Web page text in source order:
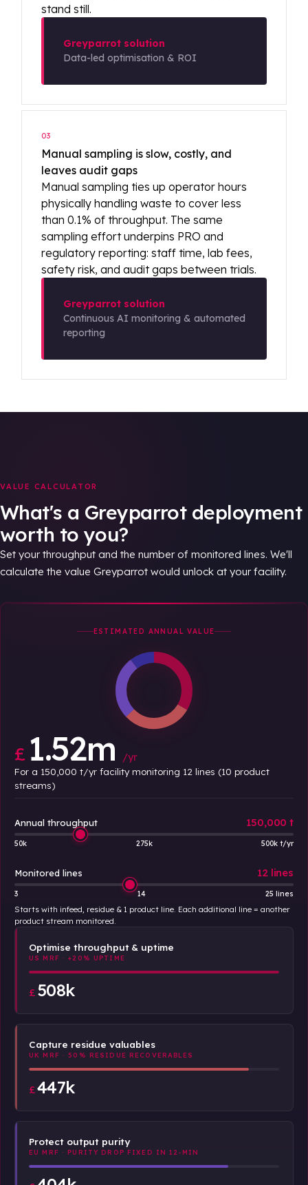
stand still.
Greyparrot solution
Data-led optimisation & ROI
03
Manual sampling is slow, costly, and
leaves audit gaps
Manual sampling ties up operator hours
physically handling waste to cover less
than 0.1% of throughput. The same
sampling effort underpins PRO and
regulatory reporting: staff time, lab fees,
safety risk, and audit gaps between trials.
Greyparrot solution
Continuous AI monitoring & automated
reporting
VALUE CALCULATOR
What's a Greyparrot deployment
worth to you?
Set your throughput and the number of monitored lines. We'll
calculate the value Greyparrot would unlock at your facility.
ESTIMATED ANNUAL VALUE
£ 1.52m /yr
For a 150,000 t/yr facility monitoring 12 lines (10 product
streams)
Annual throughput 150,000 t
50k 275k 500k t/yr
Monitored lines 12 lines
3 14 25 lines
Starts with infeed, residue & 1 product line. Each additional line = another
product stream monitored.
Optimise throughput & uptime
US MRF · +20% UPTIME
£ 508k
Capture residue valuables
UK MRF · 50% RESIDUE RECOVERABLES
£447k
Protect output purity
EU MRF · PURITY DROP FIXED IN 12-MIN